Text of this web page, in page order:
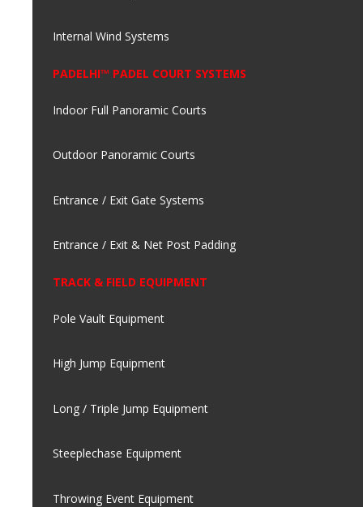
Internal Wind Systems
PADELHI™ PADEL COURT SYSTEMS
Indoor Full Panoramic Courts
Outdoor Panoramic Courts
Entrance / Exit Gate Systems
Entrance / Exit & Net Post Padding
TRACK & FIELD EQUIPMENT
Pole Vault Equipment
High Jump Equipment
Long / Triple Jump Equipment
Steeplechase Equipment
Throwing Event Equipment